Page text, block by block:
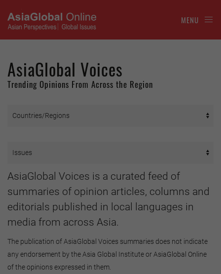
MENU
AsiaGlobal Voices
Trending Opinions From Across the Region
AsiaGlobal Voices is a curated feed of
summaries of opinion articles, columns and
editorials published in local languages in
media from across Asia.
The publication of AsiaGlobal Voices summaries does not indicate
any endorsement by the Asia Global Institute or AsiaGlobal Online
of the opinions expressed in them.